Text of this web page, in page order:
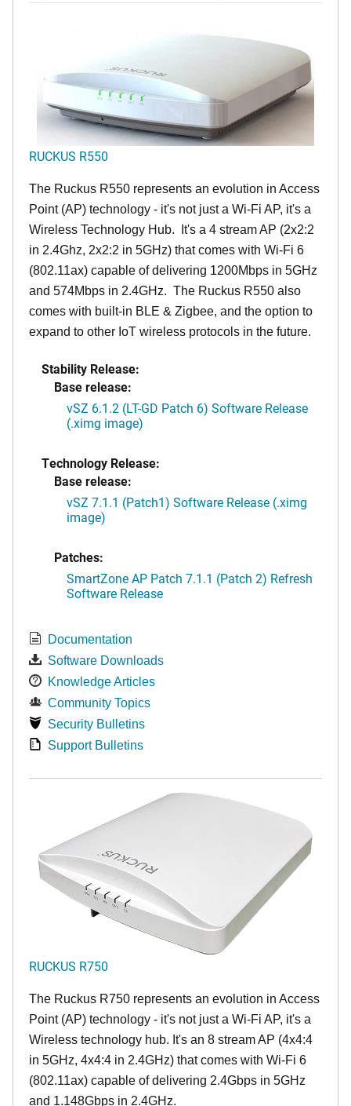
RUCKUS R550
The Ruckus R550 represents an evolution in Access
Point (AP) technology - it's not just a Wi-Fi AP, it's a
Wireless Technology Hub. It's a 4 stream AP (2x2:2
in 2.4Ghz, 2x2:2 in 5GHz) that comes with Wi-Fi 6
(802.11ax) capable of delivering 1200Mbps in 5GHz
and 574Mbps in 2.4GHz. The Ruckus R550 also
comes with built-in BLE & Zigbee, and the option to
expand to other IoT wireless protocols in the future.
Stability Release:
Base release:
vSZ 6.1.2 (LT-GD Patch 6) Software Release
(.ximg image)
Technology Release:
Base release:
vSZ 7.1.1 (Patch1) Software Release (.ximg
image)
Patches:
SmartZone AP Patch 7.1.1 (Patch 2) Refresh
Software Release
Documentation
Software Downloads
Knowledge Articles
Community Topics
Security Bulletins
Support Bulletins
RUCKUS R750
The Ruckus R750 represents an evolution in Access
Point (AP) technology - it's not just a Wi-Fi AP, it's a
Wireless technology hub. It's an 8 stream AP (4x4:4
in 5GHz, 4x4:4 in 2.4GHz) that comes with Wi-Fi 6
(802.11ax) capable of delivering 2.4Gbps in 5GHz
and 1.148Gbps in 2.4GHz.